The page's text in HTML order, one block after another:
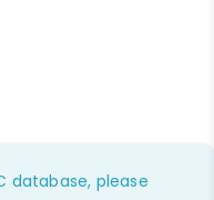
database, please